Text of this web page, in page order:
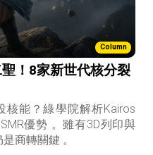
Column
！8家新世代核分裂
核能？綠學院解析Kairos
優勢 。雖有3D列印與
商轉關鍵 。